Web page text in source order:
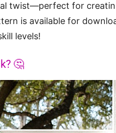
twist—perfect for
is available for
levels!
🤔